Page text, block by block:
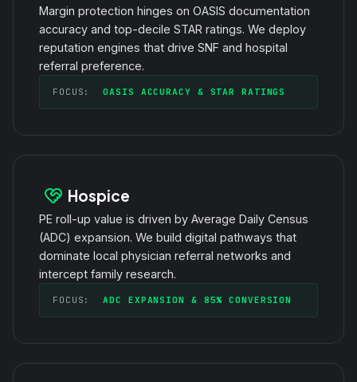
Margin protection hinges on OASIS documentation
accuracy and top-decile STAR ratings. We deploy
reputation engines that drive SNF and hospital
referral preference.
FOCUS: OASIS ACCURACY & STAR RATINGS
Hospice
PE roll-up value is driven by Average Daily Census
(ADC) expansion. We build digital pathways that
dominate local physician referral networks and
intercept family research.
FOCUS: ADC EXPANSION & 85% CONVERSION